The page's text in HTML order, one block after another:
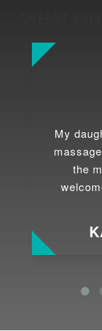
My
the